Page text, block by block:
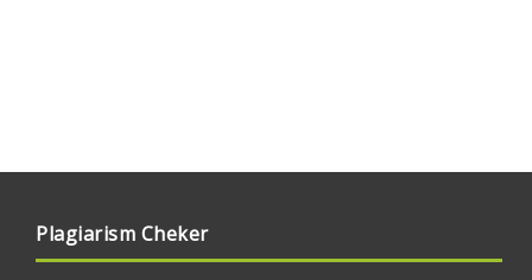
Plagiarism Cheker